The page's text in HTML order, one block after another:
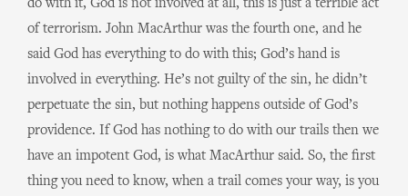
do with it, God is not involved at all, this is just a terrible act
of terrorism. John MacArthur was the fourth one, and he
said God has everything to do with this; God’s hand is
involved in everything. He’s not guilty of the sin, he didn’t
perpetuate the sin, but nothing happens outside of God’s
providence. If God has nothing to do with our trails then we
have an impotent God, is what MacArthur said. So, the first
thing you need to know, when a trail comes your way, is you